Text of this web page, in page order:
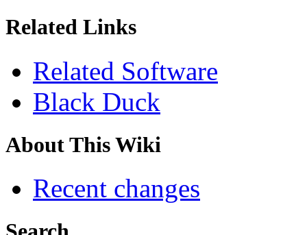
Related Links
Related Software
Black Duck
About This Wiki
Recent changes